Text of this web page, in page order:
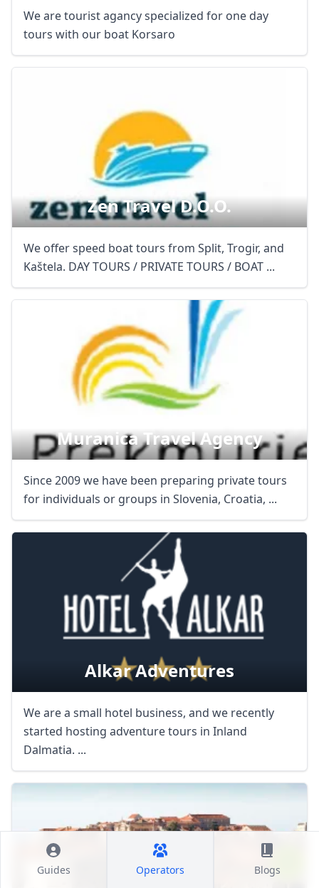
Guides Operators Blogs
We are tourist agancy specialized for one day
tours with our boat Korsaro
Zen Travel D.o.o.
We offer speed boat tours from Split, Trogir, and
Kaštela. DAY TOURS / PRIVATE TOURS / BOAT ...
Muranica Travel Agency
Since 2009 we have been preparing private tours
for individuals or groups in Slovenia, Croatia, ...
Alkar Adventures
We are a small hotel business, and we recently
started hosting adventure tours in Inland
Dalmatia. ...